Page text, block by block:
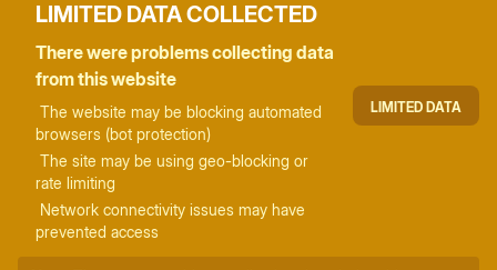
LIMITED DATA COLLECTED
There were problems collecting data
from this website
The website may be blocking automated
browsers (bot protection)
The site may be using geo-blocking or
rate limiting
Network connectivity issues may have
prevented access
LIMITED DATA